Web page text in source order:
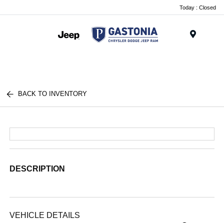
Today : Closed
BACK TO INVENTORY
DESCRIPTION
VEHICLE DETAILS